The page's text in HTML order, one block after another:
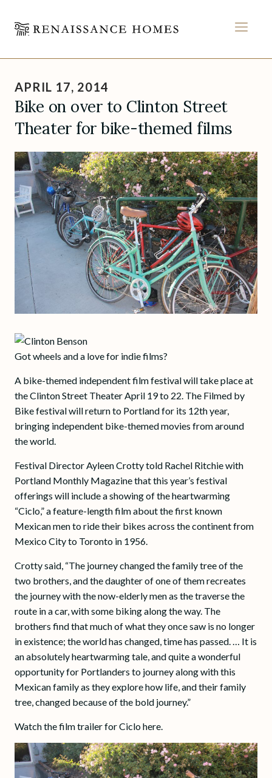
content
MENU
APRIL 17, 2014
Bike on over to Clinton Street
Theater for bike-themed films
Got wheels and a love for indie films?
A bike-themed independent film festival will take place at
the Clinton Street Theater April 19 to 22. The Filmed by
Bike festival will return to Portland for its 12th year,
bringing independent bike-themed movies from around
the world.
Festival Director Ayleen Crotty told Rachel Ritchie with
Portland Monthly Magazine that this year’s festival
offerings will include a showing of the heartwarming
“Ciclo,” a feature-length film about the first known
Mexican men to ride their bikes across the continent from
Mexico City to Toronto in 1956.
Crotty said, “The journey changed the family tree of the
two brothers, and the daughter of one of them recreates
the journey with the now-elderly men as the traverse the
route in a car, with some biking along the way. The
brothers find that much of what they once saw is no longer
in existence; the world has changed, time has passed. … It is
an absolutely heartwarming tale, and quite a wonderful
opportunity for Portlanders to journey along with this
Mexican family as they explore how life, and their family
tree, changed because of the bold journey.”
Watch the film trailer for Ciclo here.